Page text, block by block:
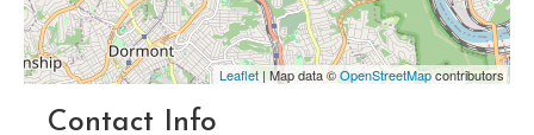
Leaflet| Map data ©OpenStreetMapcontributors
Contact Info